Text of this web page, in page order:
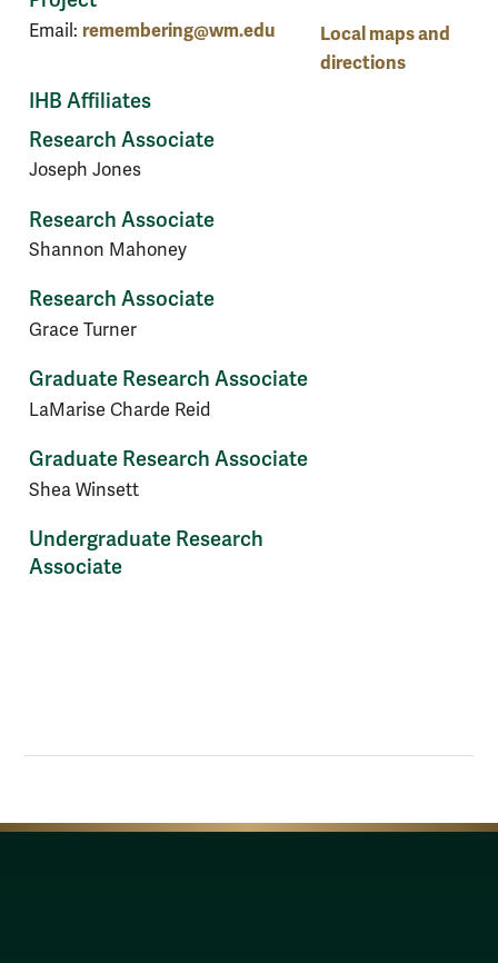
Local maps and
directions
Email: remembering@wm.edu
IHB Affiliates
Research Associate
Joseph Jones
Research Associate
Shannon Mahoney
Research Associate
Grace Turner
Graduate Research Associate
LaMarise Charde Reid
Graduate Research Associate
Shea Winsett
Undergraduate Research
Associate